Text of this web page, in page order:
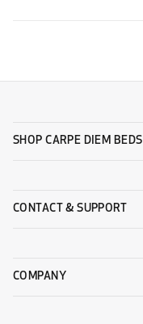
SHOP CARPE DIEM BEDS
CONTACT & SUPPORT
COMPANY